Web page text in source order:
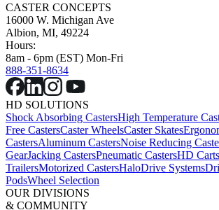
CASTER CONCEPTS
16000 W. Michigan Ave
Albion, MI, 49224
Hours:
8am - 6pm (EST) Mon-Fri
888-351-8634
HD SOLUTIONS
Shock Absorbing CastersHigh Temperature
Free CastersCaster WheelsCaster Skates
CastersAluminum CastersNoise Reducing
GearJacking CastersPneumatic CastersHD
TrailersMotorized CastersHaloDrive Systems
PodsWheel Selection
OUR DIVISIONS
& COMMUNITY